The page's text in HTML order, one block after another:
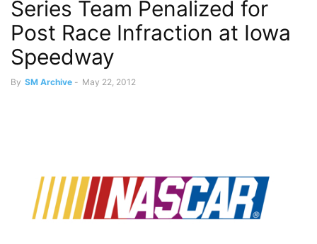
Series Team Penalized for
Post Race Infraction at Iowa
Speedway
By SM Archive - May 22, 2012